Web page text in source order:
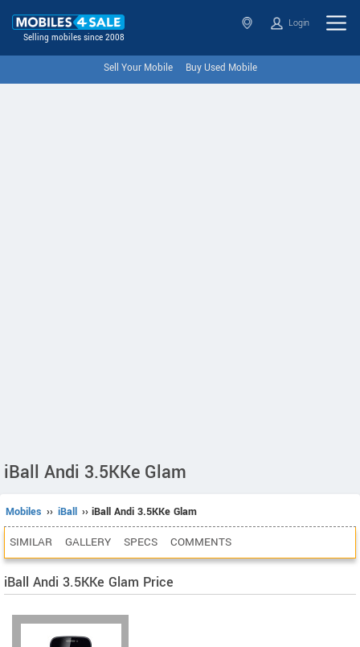
Selling mobiles since 2008
Login
Sell Your Mobile Buy Used Mobile
iBall Andi 3.5KKe Glam
Mobiles ›› iBall ›› iBall Andi 3.5KKe Glam
SIMILAR GALLERY SPECS COMMENTS
iBall Andi 3.5KKe Glam Price